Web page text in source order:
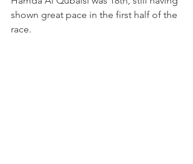
shown great pace in the first half of the
race.